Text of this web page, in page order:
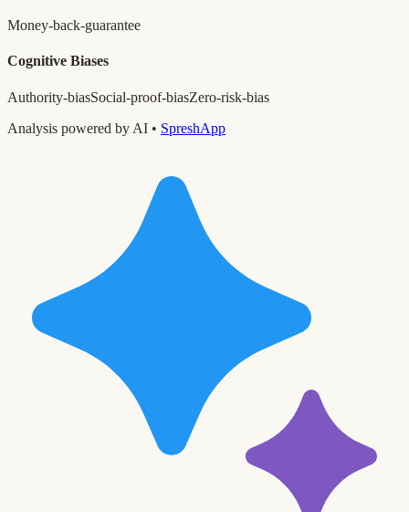
Money-back-guarantee
Cognitive Biases
Authority-biasSocial-proof-biasZero-risk-bias
Analysis powered by AI • SpreshApp